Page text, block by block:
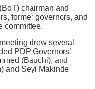
chairman and
former governors, and
committee.
drew several
PDP Governors’
(Bauchi), and
and Seyi Makinde